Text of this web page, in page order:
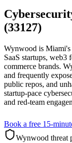
(33127)
Wynwood is
SaaS startups, web3
commerce brands.
and frequently
public repos, and
startup-pace
and red-team
Book a free 15-
Wynwood threat